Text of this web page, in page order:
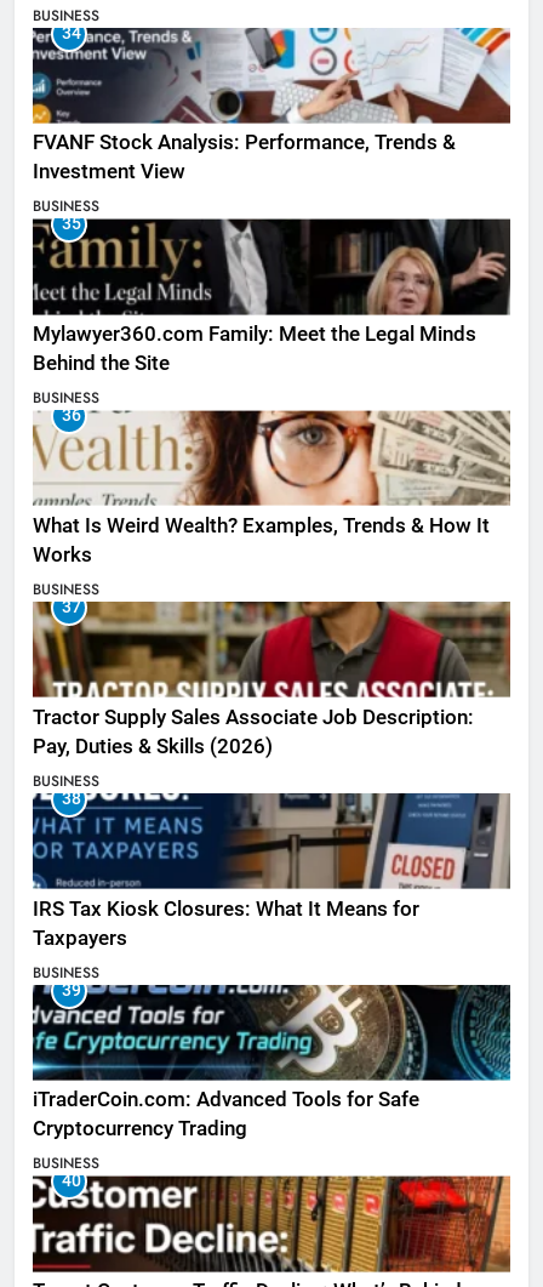
BUSINESS
34
FVANF Stock Analysis: Performance, Trends &
Investment View
BUSINESS
35
Mylawyer360.com Family: Meet the Legal Minds
Behind the Site
BUSINESS
36
What Is Weird Wealth? Examples, Trends & How It
Works
BUSINESS
37
Tractor Supply Sales Associate Job Description:
Pay, Duties & Skills (2026)
BUSINESS
38
IRS Tax Kiosk Closures: What It Means for
Taxpayers
BUSINESS
39
iTraderCoin.com: Advanced Tools for Safe
Cryptocurrency Trading
BUSINESS
40